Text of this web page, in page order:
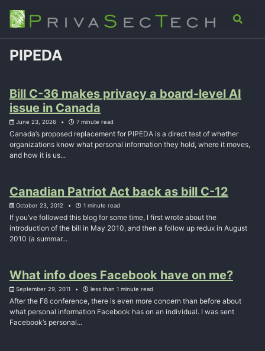
Skip
primary
navigation
Skip
content
Skip
footer
Analysis Advisory About Contact
Toggle
PIPEDA
Bill C-36 makes privacy a board-level AI
issue in Canada
June 23, 2026 7 minute read
Canada’s proposed replacement for PIPEDA is a direct test of whether
organizations know what personal information they hold, where it moves,
and how it is us...
Canadian Patriot Act back as bill C-12
October 23, 2012 1 minute read
If you’ve followed this blog for some time, I first wrote about the
introduction of the bill in May 2010, and then a follow up redux in August
2010 (a summar...
What info does Facebook have on me?
September 29, 2011 less than 1 minute read
After the F8 conference, there is even more concern than before about
what personal information Facebook has on an individual. I was sent
Facebook’s personal...